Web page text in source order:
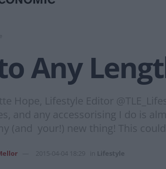
Any
Hope, Lifestyle Editor
and any accessorising I do is
(and your!) new thing! This
2015-04-04 18:29 Lifestyle